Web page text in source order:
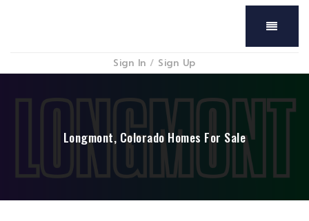
Menu
Sign In / Sign Up
Longmont, Colorado Homes For Sale